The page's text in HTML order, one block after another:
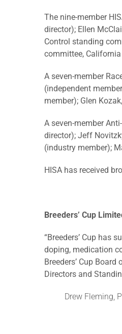
The nine-member
director); Ellen
Control standing
committee,
A seven-member
(independent
member); Glen
A seven-member
director); Jeff
(industry member);
HISA has received
Breeders’ Cup
“Breeders’ Cup has
doping, medication
Breeders’ Cup
Directors and
Drew Fleming,